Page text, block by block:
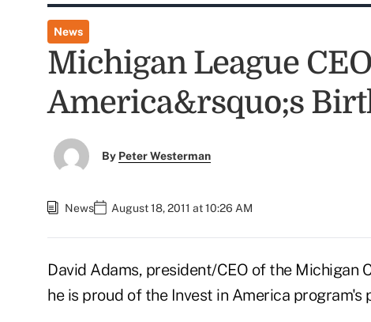
News
Michigan League
America&rsquo;s
By Peter Westerman
News August 18, 2011 at 10:26 AM
David Adams, president/CEO of the Michigan
he is proud of the Invest in America program's